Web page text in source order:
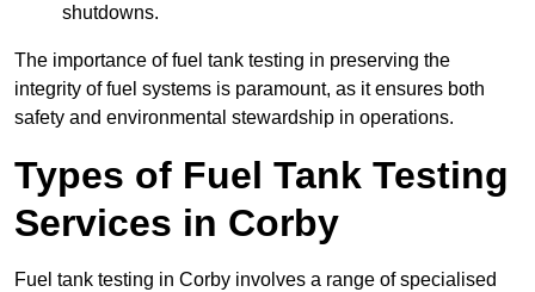
shutdowns.
The importance of fuel tank testing in preserving the
integrity of fuel systems is paramount, as it ensures both
safety and environmental stewardship in operations.
Types of Fuel Tank Testing
Services in Corby
Fuel tank testing in Corby involves a range of specialised